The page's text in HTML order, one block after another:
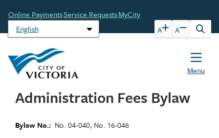
content
Header
Online PaymentsService RequestsMyCity
A
A
Open
form
Menu
Administration Fees Bylaw
Bylaw No. No. 04-040, No. 16-046